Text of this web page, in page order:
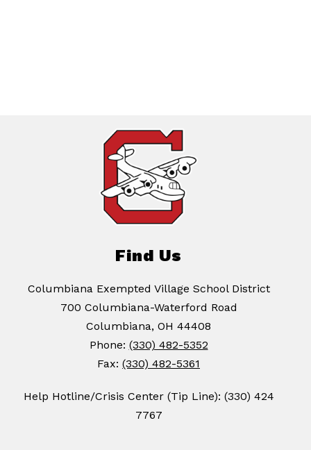
Find Us
Columbiana Exempted Village School District
700 Columbiana-Waterford Road
Columbiana, OH 44408
Phone: (330) 482-5352
Fax: (330) 482-5361
Help Hotline/Crisis Center (Tip Line): (330) 424
7767